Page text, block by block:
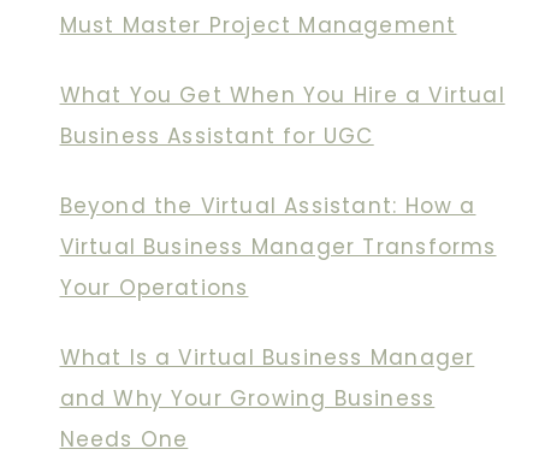
Must Master Project Management
What You Get When You Hire a Virtual
Business Assistant for UGC
Beyond the Virtual Assistant: How a
Virtual Business Manager Transforms
Your Operations
What Is a Virtual Business Manager
and Why Your Growing Business
Needs One